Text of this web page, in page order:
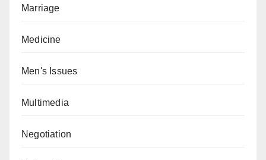
Marriage
Medicine
Men's Issues
Multimedia
Negotiation